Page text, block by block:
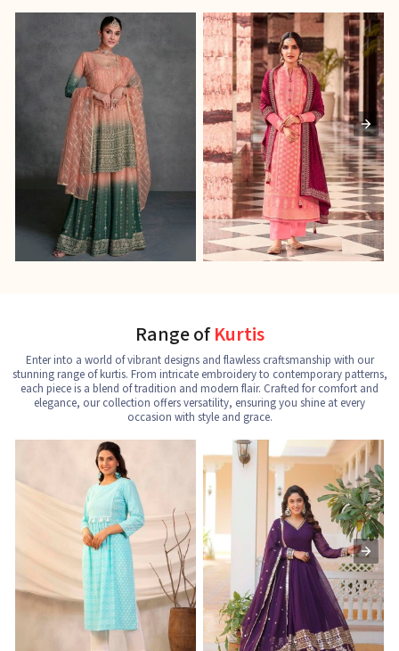
Range ofKurtis
Enter into a world of vibrant designs and flawless craftsmanship with our
stunning range of kurtis. From intricate embroidery to contemporary patterns,
each piece is a blend of tradition and modern flair. Crafted for comfort and
elegance, our collection offers versatility, ensuring you shine at every
occasion with style and grace.